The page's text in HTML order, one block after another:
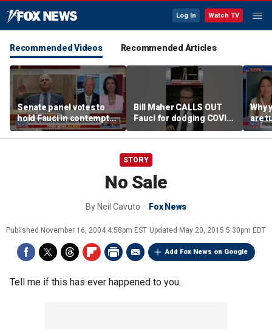
Log In Watch TV
Recommended Videos Recommended Articles
Senate panel votes to
hold Fauci in contempt
of Congress
Bill Maher CALLS OUT
Fauci for dodging COVID
origin questions
Why
are
STORY
No Sale
By Neil Cavuto Fox News
Published November 16, 2004 4:58pm EST Updated May 20, 2015 5:30pm EDT
Add Fox News on Google
Tell me if this has ever happened to you.